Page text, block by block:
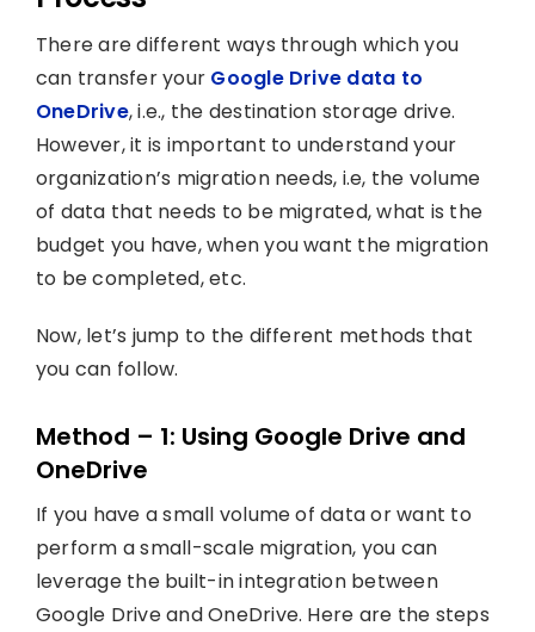
There are different ways through which you
can transfer your Google Drive data to
OneDrive, i.e., the destination storage drive.
However, it is important to understand your
organization’s migration needs, i.e, the volume
of data that needs to be migrated, what is the
budget you have, when you want the migration
to be completed, etc.
Now, let’s jump to the different methods that
you can follow.
Method – 1: Using Google Drive and
OneDrive
If you have a small volume of data or want to
perform a small-scale migration, you can
leverage the built-in integration between
Google Drive and OneDrive. Here are the steps